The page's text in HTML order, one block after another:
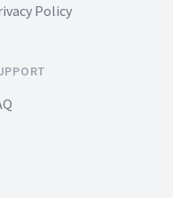
Policy